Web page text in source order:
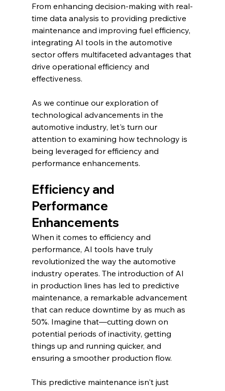
From enhancing decision-making with real-
time data analysis to providing predictive
maintenance and improving fuel efficiency,
integrating AI tools in the automotive
sector offers multifaceted advantages that
drive operational efficiency and
effectiveness.
As we continue our exploration of
technological advancements in the
automotive industry, let's turn our
attention to examining how technology is
being leveraged for efficiency and
performance enhancements.
Efficiency and
Performance
Enhancements
When it comes to efficiency and
performance, AI tools have truly
revolutionized the way the automotive
industry operates. The introduction of AI
in production lines has led to predictive
maintenance, a remarkable advancement
that can reduce downtime by as much as
50%. Imagine that—cutting down on
potential periods of inactivity, getting
things up and running quicker, and
ensuring a smoother production flow.
This predictive maintenance isn't just